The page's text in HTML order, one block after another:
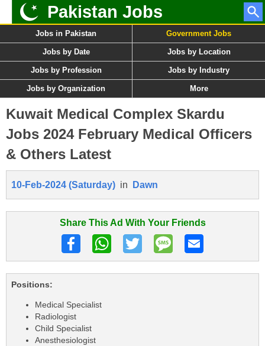
Pakistan Jobs
Jobs in Pakistan Government Jobs
Jobs by Date Jobs by Location
Jobs by Profession Jobs by Industry
Jobs by Organization More
Kuwait Medical Complex Skardu
Jobs 2024 February Medical Officers
& Others Latest
10-Feb-2024 (Saturday) in Dawn
Share This Ad With Your Friends
Positions:
Medical Specialist
Radiologist
Child Specialist
Anesthesiologist